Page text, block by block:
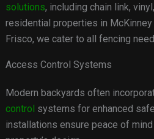
solutions, including chain link,
residential properties in
Frisco, we cater to all fencing
Access Control Systems
Modern backyards often
control systems for enhanced
installations ensure peace of